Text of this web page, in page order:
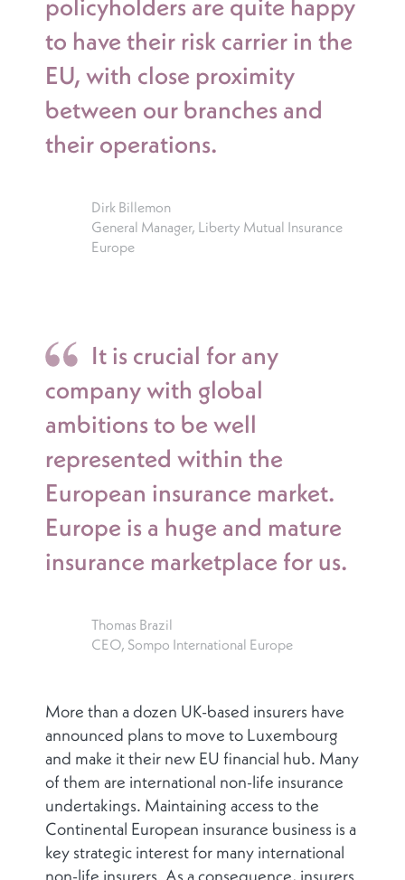
to have their risk carrier in the
EU, with close proximity
between our branches and
their operations.
Dirk Billemon
General Manager, Liberty Mutual Insurance
Europe
It is crucial for any
company with global
ambitions to be well
represented within the
European insurance market.
Europe is a huge and mature
insurance marketplace for us.
Thomas Brazil
CEO, Sompo International Europe
More than a dozen UK-based insurers have
announced plans to move to Luxembourg
and make it their new EU financial hub. Many
of them are international non-life insurance
undertakings. Maintaining access to the
Continental European insurance business is a
key strategic interest for many international
non-life insurers. As a consequence, insurers